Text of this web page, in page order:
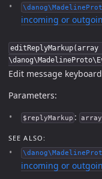
incoming or
editReplyMarkup(array
Edit message
Parameters:
$replyMarkup : array
SEE ALSO:
incoming or